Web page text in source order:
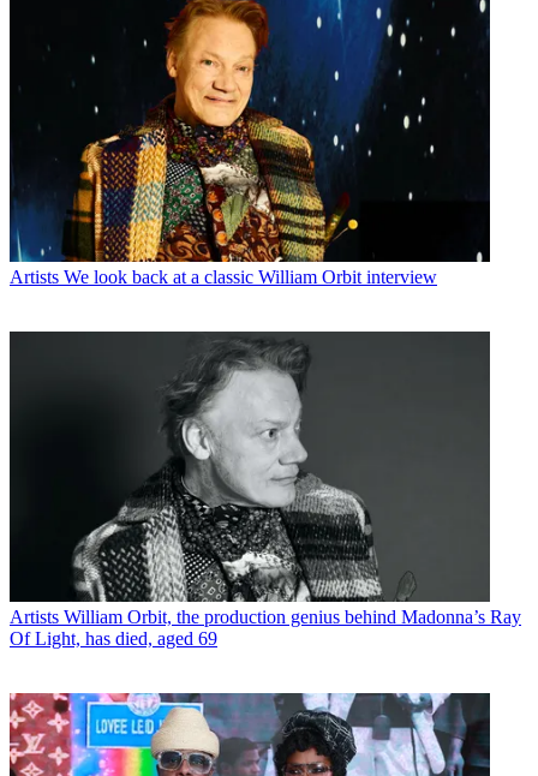
Artists We look back at a classic William Orbit interview
Artists William Orbit, the production genius behind Madonna’s Ray
Of Light, has died, aged 69